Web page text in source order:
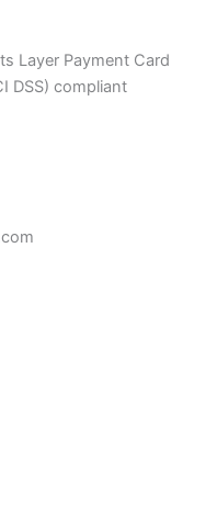
Layer Payment Card
DSS) compliant